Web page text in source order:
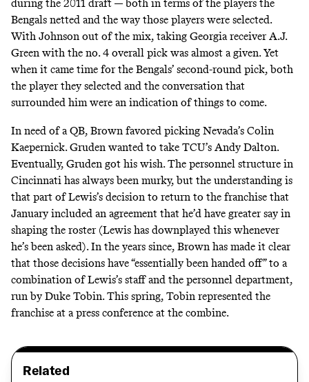
during the 2011 draft — both in terms of the players the
Bengals netted and the way those players were selected.
With Johnson out of the mix, taking Georgia receiver A.J.
Green with the no. 4 overall pick was almost a given. Yet
when it came time for the Bengals’ second-round pick, both
the player they selected and the conversation that
surrounded him were an indication of things to come.
In need of a QB, Brown favored picking Nevada’s Colin
Kaepernick. Gruden wanted to take TCU’s Andy Dalton.
Eventually, Gruden got his wish. The personnel structure in
Cincinnati has always been murky, but the understanding is
that part of Lewis’s decision to return to the franchise that
January included an agreement that he’d have greater say in
shaping the roster (Lewis has downplayed this whenever
he’s been asked). In the years since, Brown has made it clear
that those decisions have“essentially been handed off”to a
combination of Lewis’s staff and the personnel department,
run by Duke Tobin. This spring, Tobin represented the
franchise at a press conference at the combine.
Related